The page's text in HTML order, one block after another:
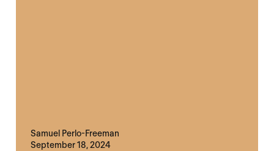
Samuel Perlo-Freeman
September 18, 2024